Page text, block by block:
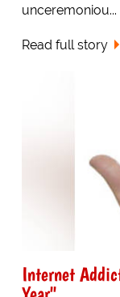
unceremoniou...
Read full story
Internet